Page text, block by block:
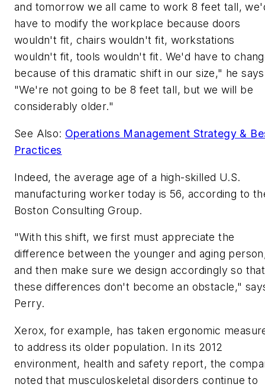
and tomorrow we all came to work 8 feet tall,
have to modify the workplace because doors
wouldn't fit, chairs wouldn't fit, workstations
wouldn't fit, tools wouldn't fit. We'd have to
because of this dramatic shift in our size," he
"We're not going to be 8 feet tall, but we will be
considerably older."
See Also: Operations Management Strategy &
Practices
Indeed, the average age of a high-skilled U.S.
manufacturing worker today is 56, according to
Boston Consulting Group.
"With this shift, we first must appreciate the
difference between the younger and aging
and then make sure we design accordingly so that
these differences don't become an obstacle,"
Perry.
Xerox, for example, has taken ergonomic
to address its older population. In its 2012
environment, health and safety report, the
noted that musculoskeletal disorders continue to